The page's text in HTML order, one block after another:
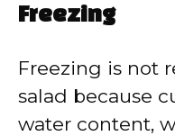
Freezing
Freezing is not
salad because
water content,